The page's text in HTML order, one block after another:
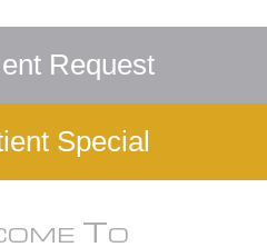
Request
Special
To